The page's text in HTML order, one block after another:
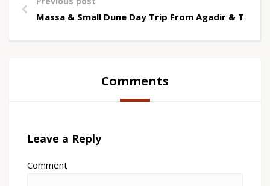
Massa & Small Dune Day Trip From Agadir &
Comments
Leave a Reply
Comment